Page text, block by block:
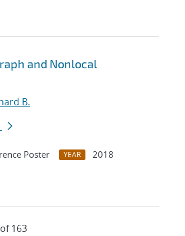
and Nonlocal
B.
Poster YEAR
2018
163